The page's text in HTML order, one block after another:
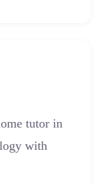
tutor in
with